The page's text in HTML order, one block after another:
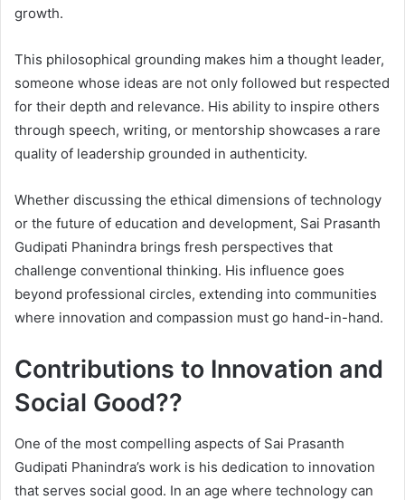
growth.
This philosophical grounding makes him a thought leader,
someone whose ideas are not only followed but respected
for their depth and relevance. His ability to inspire others
through speech, writing, or mentorship showcases a rare
quality of leadership grounded in authenticity.
Whether discussing the ethical dimensions of technology
or the future of education and development, Sai Prasanth
Gudipati Phanindra brings fresh perspectives that
challenge conventional thinking. His influence goes
beyond professional circles, extending into communities
where innovation and compassion must go hand-in-hand.
Contributions to Innovation and
Social Good??
One of the most compelling aspects of Sai Prasanth
Gudipati Phanindra’s work is his dedication to innovation
that serves social good. In an age where technology can